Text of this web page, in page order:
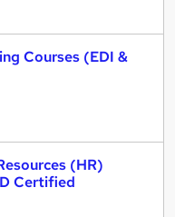
Courses (EDI &
(HR)
Certified